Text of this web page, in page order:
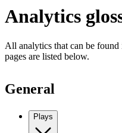
Analytics
All analytics that can be
pages are listed below.
General
Plays